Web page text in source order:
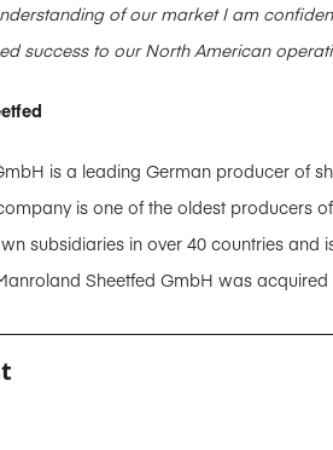
of our marketI am
success to our North American
is a leading German producer of
is one of the oldest producers
subsidiaries in over 40 countries
Sheetfed GmbH was acquired